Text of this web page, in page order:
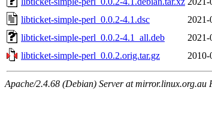
libticket-simple-perl_0.0.2-4.1.dsc
2021-
libticket-simple-perl_0.0.2-4.1_all.deb
2021-
libticket-simple-perl_0.0.2.orig.tar.gz
2010-
Apache/2.4.68 (Debian) Server at mirror.linux.org.au